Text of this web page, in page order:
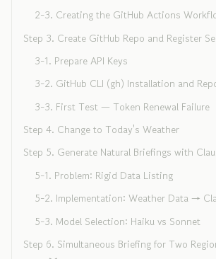
2-3. Creating the GitHub Actions
Step 3. Create GitHub Repo and Register
3-1. Prepare API Keys
3-2. GitHub CLI (gh) Installation and
3-3. First Test — Token Renewal Failure
Step 4. Change to Today's Weather
Step 5. Generate Natural Briefings with
5-1. Problem: Rigid Data Listing
5-2. Implementation: Weather Data →
5-3. Model Selection: Haiku vs Sonnet
Step 6. Simultaneous Briefing for Two